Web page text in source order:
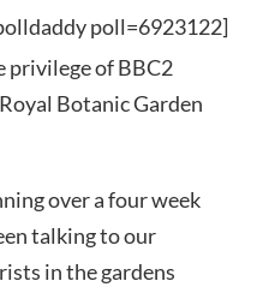
poll=6923122]
privilege of BBC2
Botanic Garden
over a four week
talking to our
in the gardens